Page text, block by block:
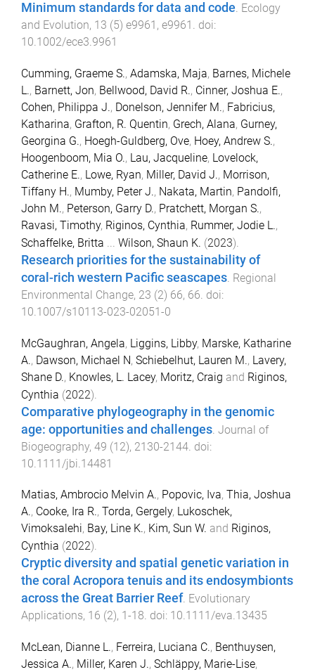
Minimum standards for data and code. Ecology
and Evolution, 13 (5) e9961 , e9961 . doi:
10.1002/ece3.9961
Cumming, Graeme S., Adamska, Maja, Barnes, Michele
L., Barnett, Jon, Bellwood, David R., Cinner, Joshua E.,
Cohen, Philippa J., Donelson, Jennifer M., Fabricius,
Katharina, Grafton, R. Quentin, Grech, Alana, Gurney,
Georgina G., Hoegh-Guldberg, Ove, Hoey, Andrew S.,
Hoogenboom, Mia O., Lau, Jacqueline, Lovelock,
Catherine E., Lowe, Ryan, Miller, David J., Morrison,
Tiffany H., Mumby, Peter J., Nakata, Martin, Pandolfi,
John M., Peterson, Garry D., Pratchett, Morgan S.,
Ravasi, Timothy, Riginos, Cynthia, Rummer, Jodie L.,
Schaffelke, Britta ... Wilson, Shaun K. (2023).
Research priorities for the sustainability of
coral-rich western Pacific seascapes. Regional
Environmental Change, 23 (2) 66, 66. doi:
10.1007/s10113-023-02051-0
McGaughran, Angela, Liggins, Libby, Marske, Katharine
A., Dawson, Michael N, Schiebelhut, Lauren M., Lavery,
Shane D., Knowles, L. Lacey, Moritz, Craig and Riginos,
Cynthia (2022).
Comparative phylogeography in the genomic
age: opportunities and challenges Journal of
Biogeography, 49 (12), 2130-2144 . doi:
10.1111/jbi.14481
Matias, Ambrocio Melvin A., Popovic, Iva, Thia, Joshua
A., Cooke, Ira R., Torda, Gergely, Lukoschek,
Vimoksalehi, Bay, Line K., Kim, Sun W. and Riginos,
Cynthia (2022).
Cryptic diversity and spatial genetic variation in
the coral Acropora tenuis and its endosymbionts
across the Great Barrier Reef. Evolutionary
Applications, 16 (2), 1 -18. doi: 10.1111/eva.13435
McLean, Dianne L., Ferreira, Luciana C., Benthuysen,
Jessica A., Miller, Karen J., Schläppy, Marie-Lise,